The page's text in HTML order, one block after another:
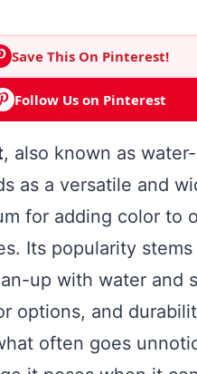
Save This On Pinterest!
Follow Us on Pinterest
, also known as
as a versatile and
for adding color to
Its popularity stems
up with water and
options, and
often goes